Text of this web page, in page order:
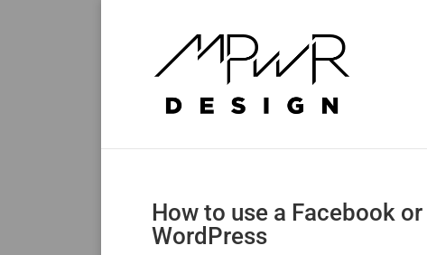
How to use a Facebook
WordPress